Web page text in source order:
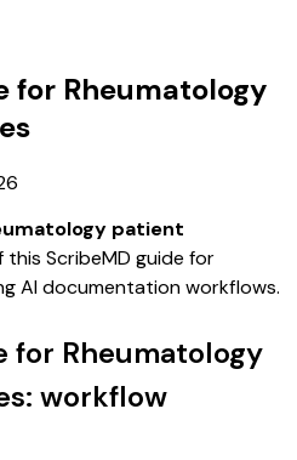
for Rheumatology
patient
ScribeMD guide for
AI documentation workflows.
for Rheumatology
workflow